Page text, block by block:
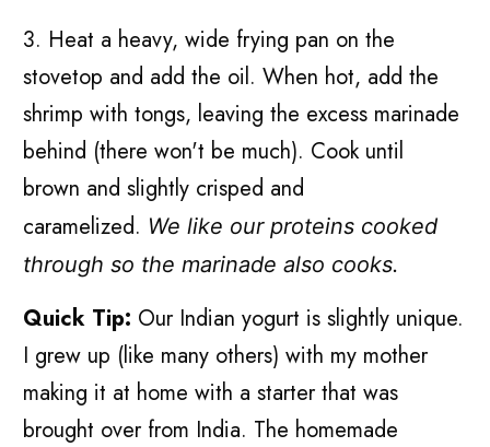
3. Heat a heavy, wide frying pan on the
stovetop and add the oil. When hot, add the
shrimp with tongs, leaving the excess marinade
behind (there won't be much). Cook until
brown and slightly crisped and
caramelized. We like our proteins cooked
through so the marinade also cooks.
Quick Tip: Our Indian yogurt is slightly unique.
I grew up (like many others) with my mother
making it at home with a starter that was
brought over from India. The homemade